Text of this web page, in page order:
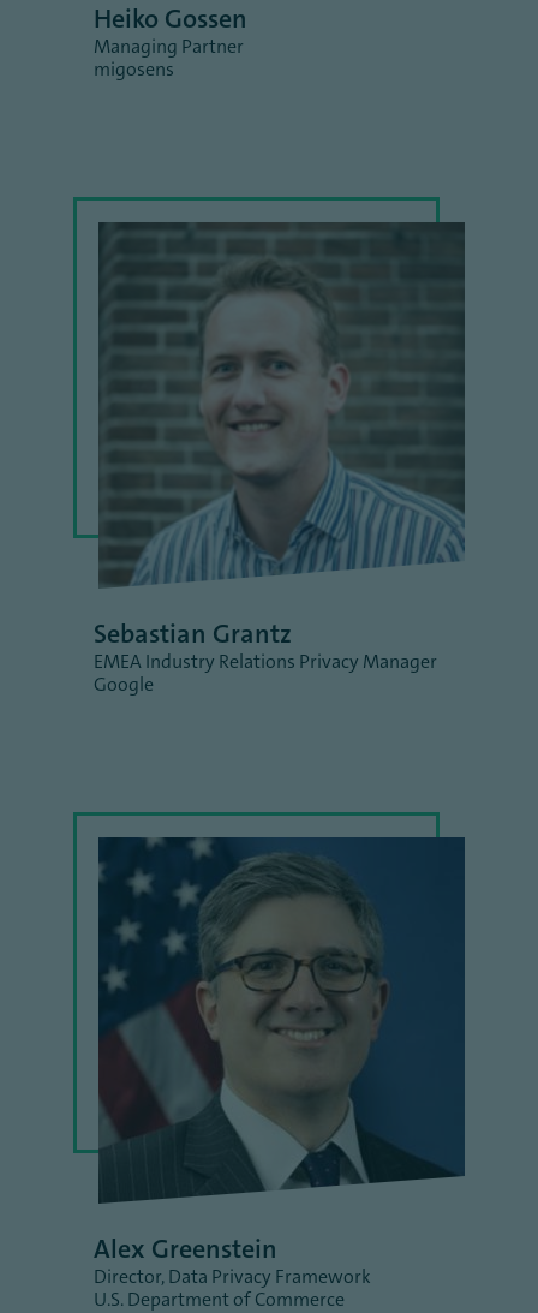
Heiko Gossen
Managing Partner
migosens
Sebastian Grantz
EMEA Industry Relations Privacy Manager
Google
Alex Greenstein
Director, Data Privacy Framework
U.S. Department of Commerce